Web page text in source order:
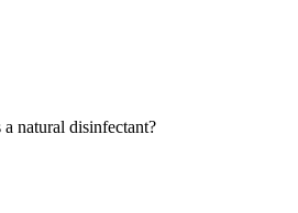
natural disinfectant?